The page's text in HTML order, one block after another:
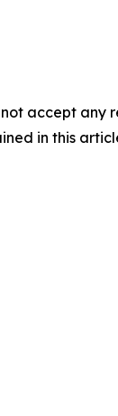
accept
in this